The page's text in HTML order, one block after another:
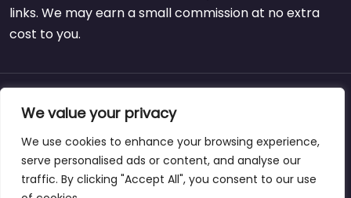
We value your privacy
We use cookies to enhance your browsing experience,
serve personalised ads or content, and analyse our
traffic. By clicking "Accept All", you consent to our use
links. We may earn a small commission at no extra
cost to you.
Copyright © dogparksnearme.pet
About Blog Support